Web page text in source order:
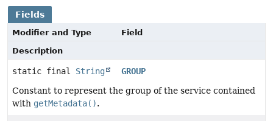
Fields
Modifier and Type
Field
Description
static final String
GROUP
Constant to represent the group of the service contained
with getMetadata().